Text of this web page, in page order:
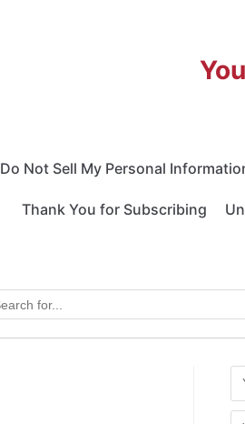
Do Not Sell My Personal
Thank You for Subscribing